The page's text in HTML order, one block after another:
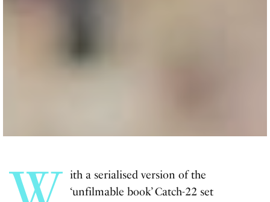
ith a serialised version of the
‘unfilmable book’ Catch-22 set